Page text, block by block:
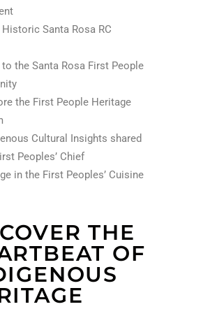
Santa Rosa RC
the Santa Rosa First People
the First People Heritage
Cultural Insights shared
Peoples’ Chief
in the First Peoples’ Cuisine
THE
OF